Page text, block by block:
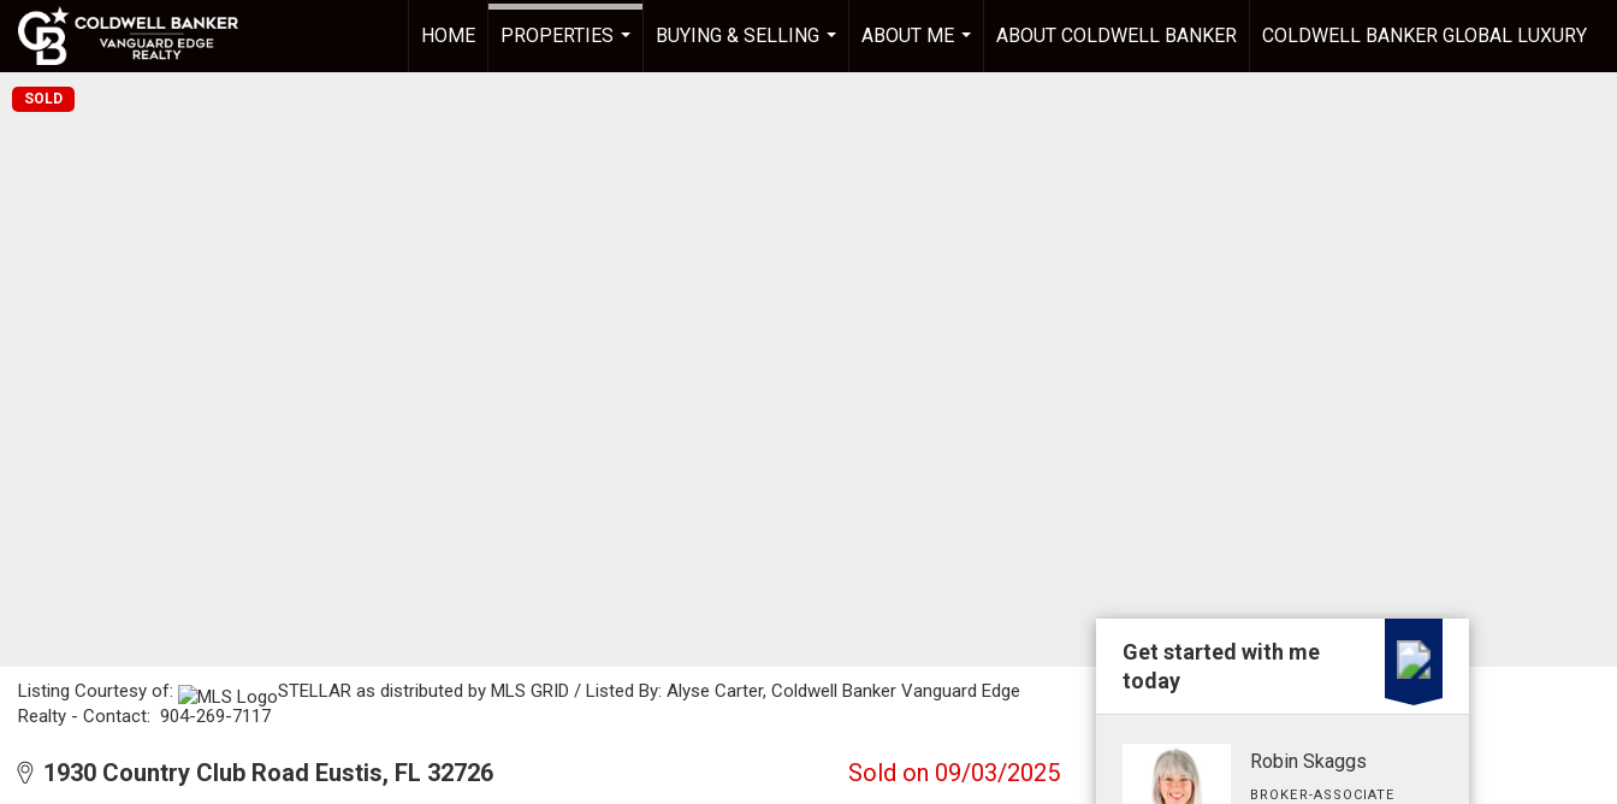
HOME
PROPERTIES
BUYING & SELLING
...
ABOUT ME
...
ABOUT COLDWELL BANKER COLDWELL BANKER GLOBAL LUXURY
SOLD
Listing Courtesy of:
STELLAR as distributed by MLS GRID / Listed By: Alyse Carter, Coldwell Banker Vanguard Edge
Realty - Contact: 904-269-7117
1930 Country Club Road Eustis, FL 32726 Sold on 09/03/2025
Get started with me
today
Robin Skaggs
BROKER-ASSOCIATE